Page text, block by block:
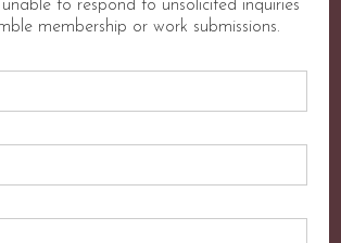
unable to respond to unsolicited inquiries
membership or work submissions.